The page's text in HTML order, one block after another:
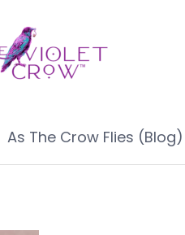
As The Crow Flies (Blog)